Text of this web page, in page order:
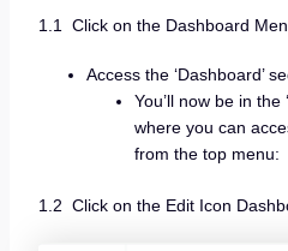
1.1 Click on the Dashboard
Access the ‘Dashboard’
You’ll now be in the
where you can
from the top menu:
1.2 Click on the Edit Icon